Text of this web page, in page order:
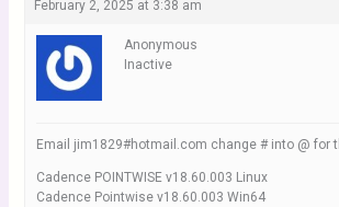
February 2, 2025 at 3:38 am
Anonymous
Inactive
Email jim1829#hotmail.com change # into @ for
Cadence POINTWISE v18.60.003 Linux
Cadence Pointwise v18.60.003 Win64